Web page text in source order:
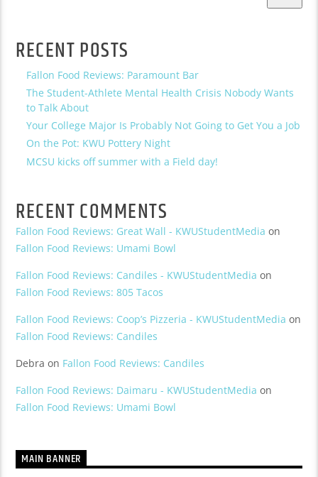
RECENT POSTS
Fallon Food Reviews: Paramount Bar
The Student-Athlete Mental Health Crisis Nobody Wants
to Talk About
Your College Major Is Probably Not Going to Get You a Job
On the Pot: KWU Pottery Night
MCSU kicks off summer with a Field day!
RECENT COMMENTS
Fallon Food Reviews: Great Wall - KWUStudentMedia on
Fallon Food Reviews: Umami Bowl
Fallon Food Reviews: Candiles - KWUStudentMedia on
Fallon Food Reviews: 805 Tacos
Fallon Food Reviews: Coop’s Pizzeria - KWUStudentMedia on
Fallon Food Reviews: Candiles
Debra on Fallon Food Reviews: Candiles
Fallon Food Reviews: Daimaru - KWUStudentMedia on
Fallon Food Reviews: Umami Bowl
MAIN BANNER